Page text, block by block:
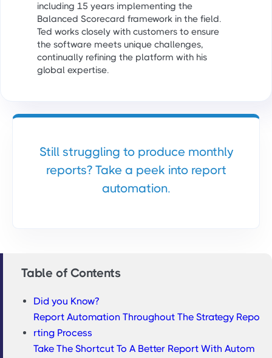
including 15 years implementing the
Balanced Scorecard framework in the field.
Ted works closely with customers to ensure
the software meets unique challenges,
continually refining the platform with his
global expertise.
Still struggling to produce monthly
reports? Take a peek into report
automation.
Table of Contents
Did you Know?
Report Automation Throughout The Strategy Repo
rting Process
Take The Shortcut To A Better Report With Autom